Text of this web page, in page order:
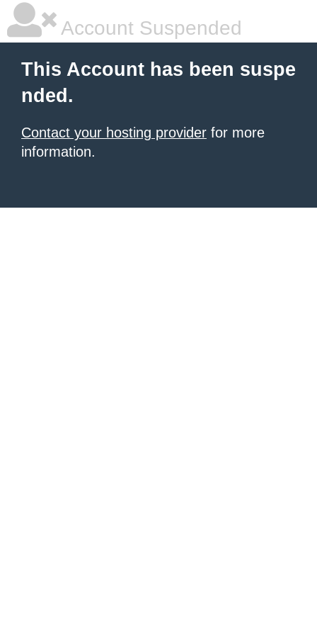
Account Suspended
This Account has been suspe
nded.
Contact your hosting provider for more
information.